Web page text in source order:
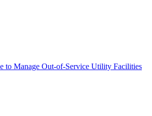
to Manage Out-of-Service Utility Facilities